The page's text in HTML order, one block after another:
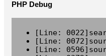
PHP Debug
[Line:
[Line:
[Line: